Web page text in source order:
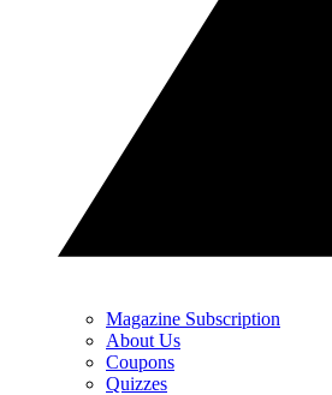
Magazine Subscription
About Us
Coupons
Quizzes